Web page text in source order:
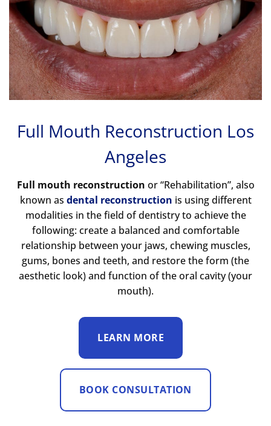
Full Mouth Reconstruction Los
Angeles
Full mouth reconstruction or “Rehabilitation”, also
known as dental reconstruction is using different
modalities in the field of dentistry to achieve the
following: create a balanced and comfortable
relationship between your jaws, chewing muscles,
gums, bones and teeth, and restore the form (the
aesthetic look) and function of the oral cavity (your
mouth).
LEARN MORE
BOOK CONSULTATION